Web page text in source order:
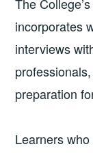
The
incorporates
interviews
preparation
Learners